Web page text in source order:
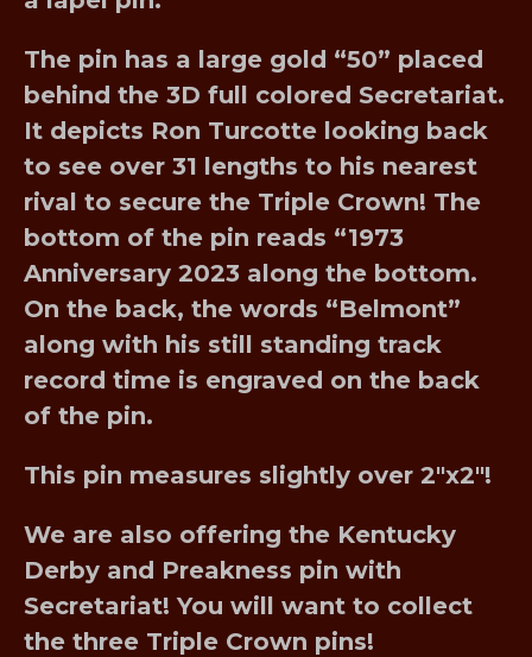
The pin has a large gold “50” placed
behind the 3D full colored Secretariat.
It depicts Ron Turcotte looking back
to see over 31 lengths to his nearest
rival to secure the Triple Crown! The
bottom of the pin reads “1973
Anniversary 2023 along the bottom.
On the back, the words “Belmont”
along with his still standing track
record time is engraved on the back
of the pin.
This pin measures slightly over 2″x2″!
We are also offering the Kentucky
Derby and Preakness pin with
Secretariat! You will want to collect
the three Triple Crown pins!